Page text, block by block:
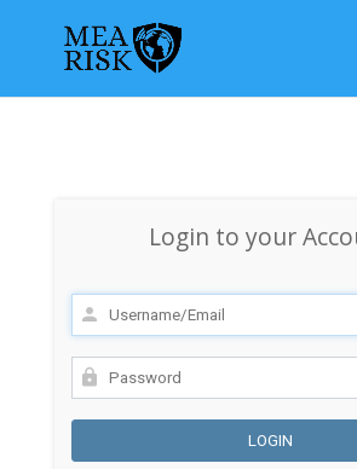
Login to your